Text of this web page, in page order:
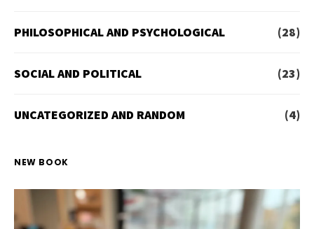
PHILOSOPHICAL AND PSYCHOLOGICAL (28)
SOCIAL AND POLITICAL (23)
UNCATEGORIZED AND RANDOM (4)
NEW BOOK